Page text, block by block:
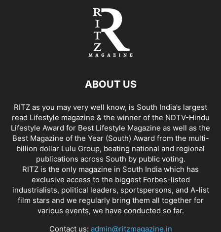
ABOUT US
RITZ as you may very well know, is South India’s largest
read Lifestyle magazine & the winner of the NDTV-Hindu
Lifestyle Award for Best Lifestyle Magazine as well as the
Best Magazine of the Year (South) Award from the multi-
billion dollar Lulu Group, beating national and regional
publications across South by public voting.
RITZ is the only magazine in South India which has
exclusive access to the biggest Forbes-listed
industrialists, political leaders, sportspersons, and A-list
film stars and we regularly bring them all together for
various events, we have conducted so far.
Contact us: admin@ritzmagazine.in